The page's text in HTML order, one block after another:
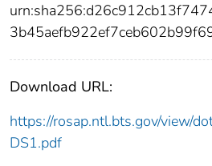
Download URL:
https://rosap.ntl.bts.gov/view/
DS1.pdf